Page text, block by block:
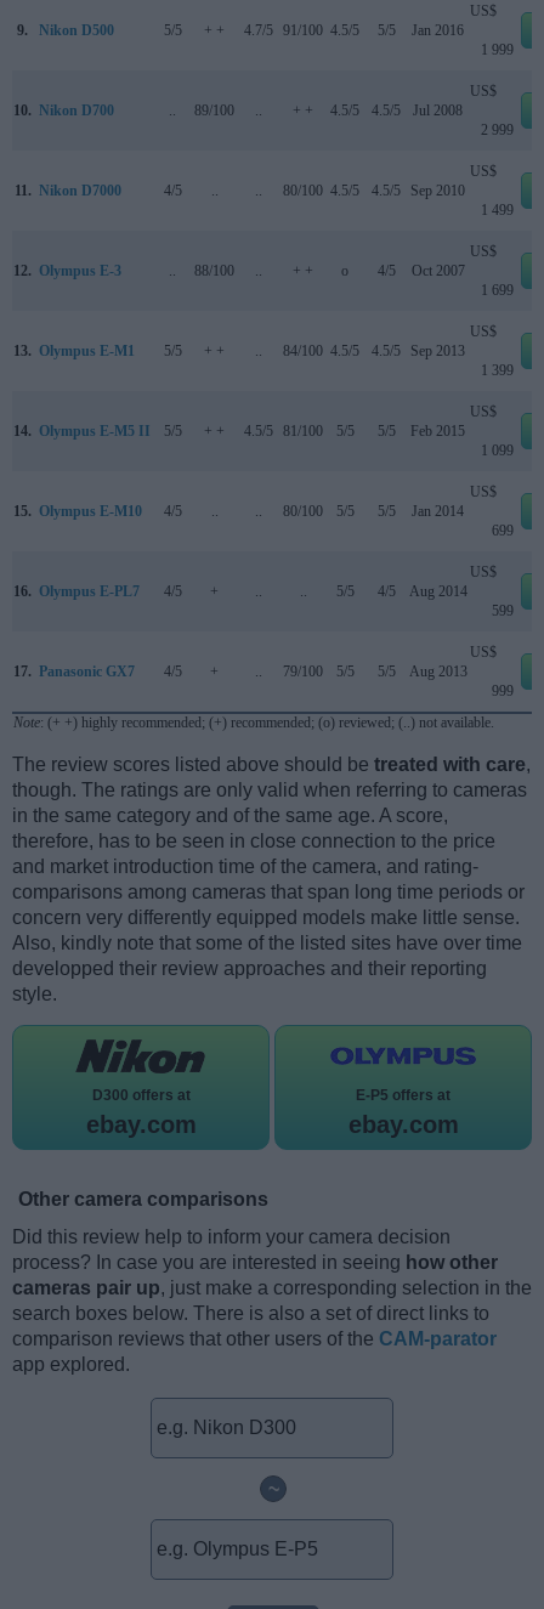
9. Nikon D500 5/5 + + 4.7/5 91/100 4.5/5 5/5 Jan 2016
US$
1 999
10. Nikon D700 89/100 + + 4.5/5 4.5/5 Jul 2008
US$
2 999
11. Nikon D7000 4/5 80/100 4.5/5 4.5/5 Sep 2010
US$
1 499
12. Olympus E-3 88/100 + + o 4/5 Oct 2007
US$
1 699
13. Olympus E-M1 5/5 + + 84/100 4.5/5 4.5/5 Sep 2013
US$
1 399
14. Olympus E-M5 II 5/5 + + 4.5/5 81/100 5/5 5/5 Feb 2015
US$
1 099
15. Olympus E-M10 4/5 80/100 5/5 5/5 Jan 2014
US$
699
16. Olympus E-PL7 4/5 + 5/5 4/5 Aug 2014
US$
599
17. Panasonic GX7 4/5 + 79/100 5/5 5/5 Aug 2013
US$
999
Note: (+ +) highly recommended; (+) recommended; (o) reviewed; (..) not available.
The review scores listed above should be treated with care,
though. The ratings are only valid when referring to cameras
in the same category and of the same age. A score,
therefore, has to be seen in close connection to the price
and market introduction time of the camera, and rating-
comparisons among cameras that span long time periods or
concern very differently equipped models make little sense.
Also, kindly note that some of the listed sites have over time
developped their review approaches and their reporting
style.
D300 offers at
ebay.com
E-P5 offers at
ebay.com
Other camera comparisons
Did this review help to inform your camera decision
process? In case you are interested in seeing how other
cameras pair up, just make a corresponding selection in the
search boxes below. There is also a set of direct links to
comparison reviews that other users of the CAM-parator
app explored.
~